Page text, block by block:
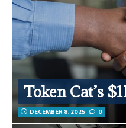
Token Cat’s
DECEMBER 8, 2025 0